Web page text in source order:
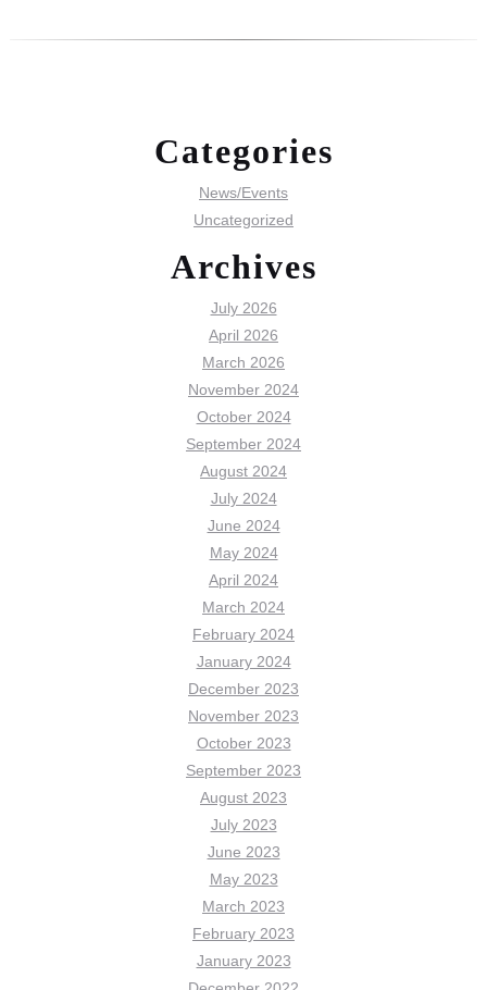
Categories
News/Events
Uncategorized
Archives
July 2026
April 2026
March 2026
November 2024
October 2024
September 2024
August 2024
July 2024
June 2024
May 2024
April 2024
March 2024
February 2024
January 2024
December 2023
November 2023
October 2023
September 2023
August 2023
July 2023
June 2023
May 2023
March 2023
February 2023
January 2023